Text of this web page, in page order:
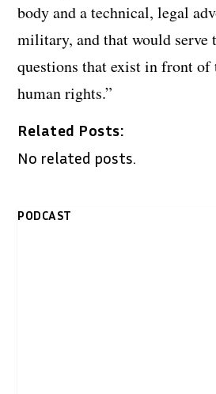
body and a technical, legal
military, and that would serve
questions that exist in front of
human rights.”
Related Posts:
No related posts.
PODCAST